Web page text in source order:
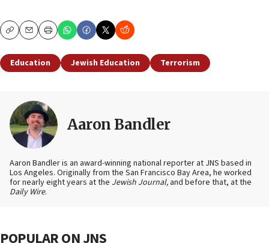
CopyEmailPrint
Education Jewish Education Terrorism
Aaron Bandler
Aaron Bandler is an award-winning national reporter at JNS based in
Los Angeles. Originally from the San Francisco Bay Area, he worked
for nearly eight years at the Jewish Journal, and before that, at the
Daily Wire.
POPULAR ON JNS